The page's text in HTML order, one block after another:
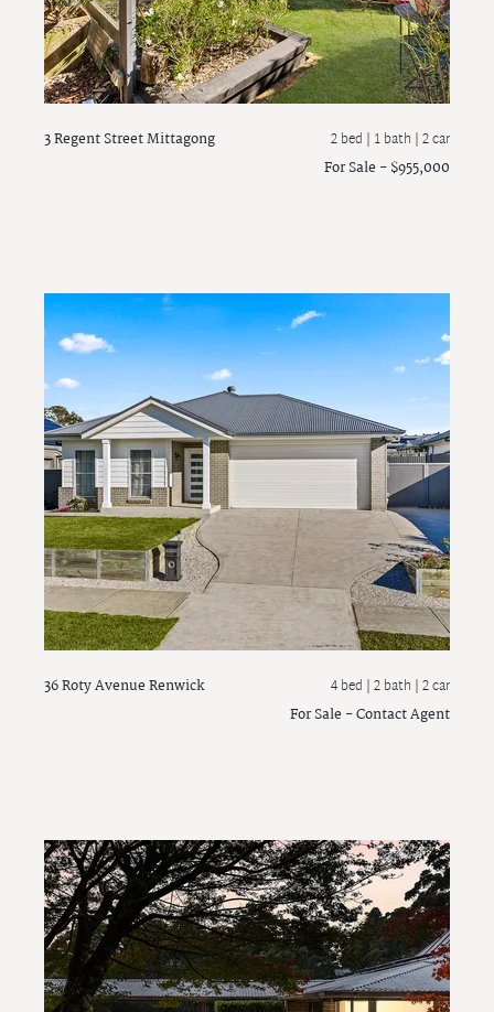
3 Regent StreetMittagong 2 bed | 1 bath | 2 car
For Sale - $955,000
36 Roty AvenueRenwick 4 bed |2 bath | 2 car
For Sale - Contact Agent